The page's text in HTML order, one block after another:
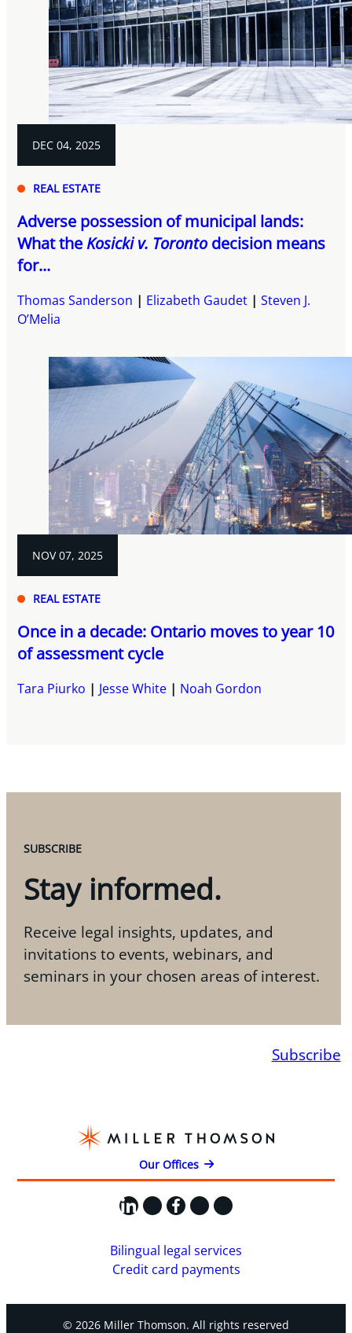
DEC 04, 2025
REAL ESTATE
Adverse possession of municipal lands:
What theKosicki v. Toronto decision means
for...
Thomas Sanderson Elizabeth Gaudet
Steven J.
O’Melia
NOV 07, 2025
REAL ESTATE
Once in a decade: Ontario moves to year 10
of assessment cycle
Tara Piurko Jesse White Noah Gordon
SUBSCRIBE
Stay informed.
Receive legal insights, updates, and
invitations to events, webinars, and
seminars in your chosen areas of interest.
Subscribe
Our Offices
LinkedIn
X Facebook
Instagram
YouTube
Bilingual legal services
Credit card payments
© 2026 Miller Thomson. All rights reserved